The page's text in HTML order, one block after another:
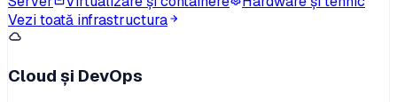
Vezi toată infrastructura
Cloud și DevOps